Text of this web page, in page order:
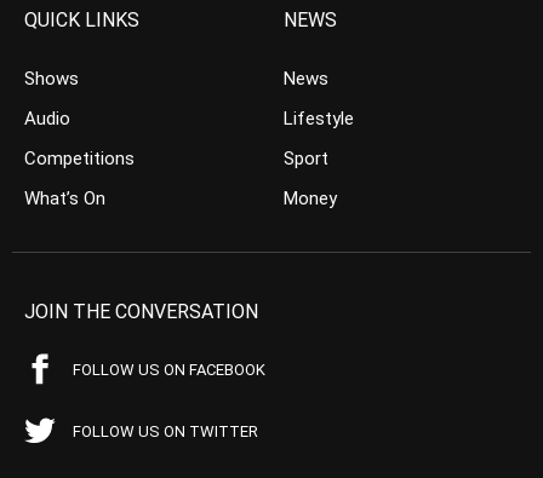
QUICK LINKS
Shows
Audio
Competitions
What’s On
NEWS
News
Lifestyle
Sport
Money
JOIN THE CONVERSATION
FOLLOW US ON FACEBOOK
FOLLOW US ON TWITTER